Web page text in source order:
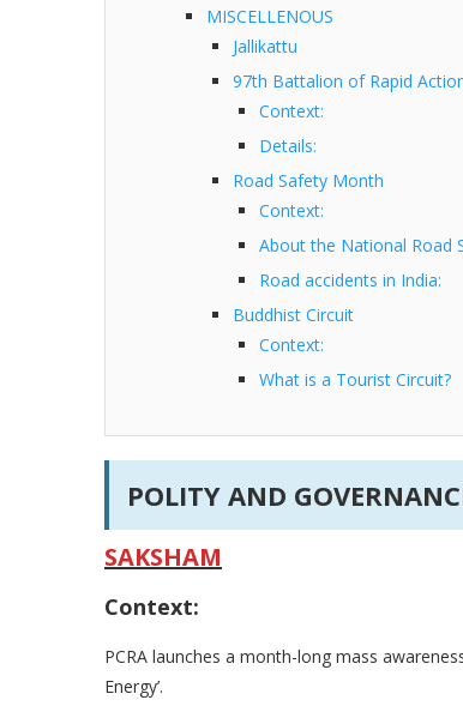
MISCELLENOUS
Jallikattu
97th Battalion of Rapid
Context:
Details:
Road Safety Month
Context:
About the National Road
Road accidents in India:
Buddhist Circuit
Context:
What is a Tourist Circuit?
POLITY AND
SAKSHAM
Context:
PCRA launches a month-long mass
Energy’.